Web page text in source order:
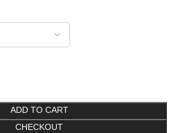
ADD TO CART
CHECKOUT